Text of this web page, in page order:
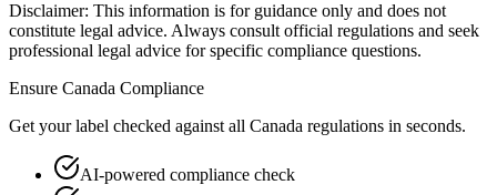
Disclaimer: This information is for guidance only and does not
constitute legal advice. Always consult official regulations and seek
professional legal advice for specific compliance questions.
Ensure Canada Compliance
Get your label checked against all Canada regulations in seconds.
AI-powered compliance check